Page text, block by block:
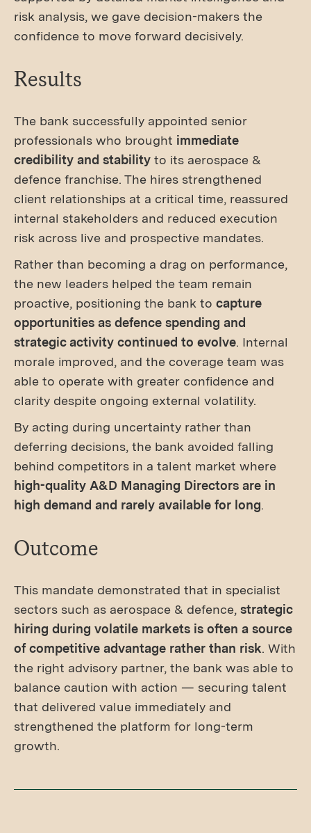
risk analysis, we gave decision-makers the
confidence to move forward decisively.
Results
The bank successfully appointed senior
professionals who brought immediate
credibility and stability to its aerospace &
defence franchise. The hires strengthened
client relationships at a critical time, reassured
internal stakeholders and reduced execution
risk across live and prospective mandates.
Rather than becoming a drag on performance,
the new leaders helped the team remain
proactive, positioning the bank to capture
opportunities as defence spending and
strategic activity continued to evolve. Internal
morale improved, and the coverage team was
able to operate with greater confidence and
clarity despite ongoing external volatility.
By acting during uncertainty rather than
deferring decisions, the bank avoided falling
behind competitors in a talent market where
high-quality A&D Managing Directors are in
high demand and rarely available for long.
Outcome
This mandate demonstrated that in specialist
sectors such as aerospace & defence, strategic
hiring during volatile markets is often a source
of competitive advantage rather than risk. With
the right advisory partner, the bank was able to
balance caution with action — securing talent
that delivered value immediately and
strengthened the platform for long-term
growth.